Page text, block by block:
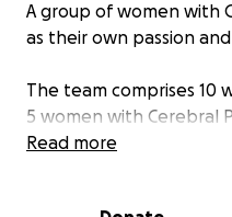
A group of women with
as their own passion
The team comprises 10
5 women with Cerebral
3 women with physical
Read more